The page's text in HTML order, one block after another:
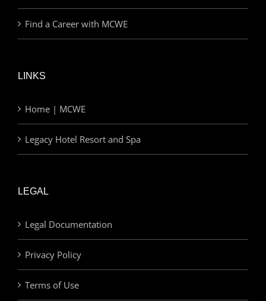
Find a Career with MCWE
LINKS
Home | MCWE
Legacy Hotel Resort and Spa
LEGAL
Legal Documentation
Privacy Policy
Terms of Use